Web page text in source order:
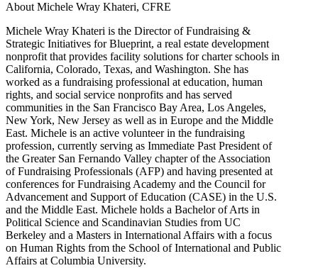
About Michele Wray Khateri, CFRE
Michele Wray Khateri is the Director of Fundraising &
Strategic Initiatives for Blueprint, a real estate development
nonprofit that provides facility solutions for charter schools in
California, Colorado, Texas, and Washington. She has
worked as a fundraising professional at education, human
rights, and social service nonprofits and has served
communities in the San Francisco Bay Area, Los Angeles,
New York, New Jersey as well as in Europe and the Middle
East. Michele is an active volunteer in the fundraising
profession, currently serving as Immediate Past President of
the Greater San Fernando Valley chapter of the Association
of Fundraising Professionals (AFP) and having presented at
conferences for Fundraising Academy and the Council for
Advancement and Support of Education (CASE) in the U.S.
and the Middle East. Michele holds a Bachelor of Arts in
Political Science and Scandinavian Studies from UC
Berkeley and a Masters in International Affairs with a focus
on Human Rights from the School of International and Public
Affairs at Columbia University.